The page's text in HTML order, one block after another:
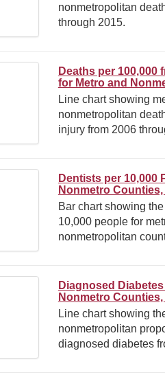
nonmetropolitan
through 2015.
Deaths per
for Metro and
Line chart showing
nonmetropolitan
injury from 2006
Dentists per 10,000
Nonmetro Counties,
Bar chart showing
10,000 people for
nonmetropolitan
Diagnosed
Nonmetro Counties,
Line chart showing
nonmetropolitan
diagnosed diabetes